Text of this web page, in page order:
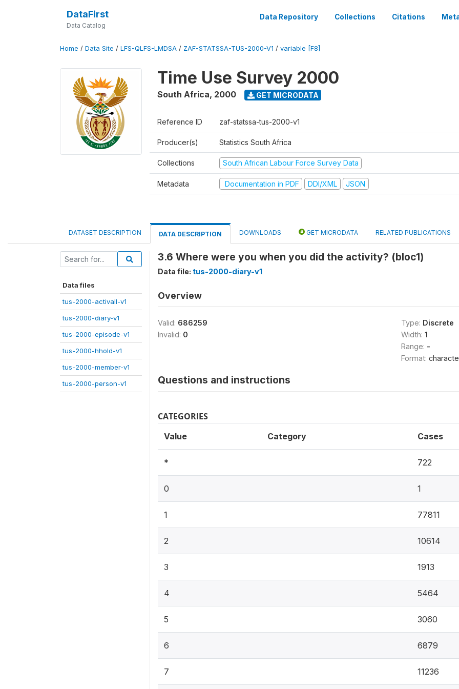
DataFirst
Data Catalog
Data Repository Collections Citations
Home / Data Site / LFS-QLFS-LMDSA / ZAF-STATSSA-TUS-2000-V1 / variable [F8]
Time Use Survey 2000
South Africa, 2000 GET MICRODATA
Reference ID zaf-statssa-tus-2000-v1
Producer(s) Statistics South Africa
Collections South African Labour Force Survey Data
Metadata Documentation in PDF DDI/XML JSON
DATASET DESCRIPTION DATA DESCRIPTION DOWNLOADS GET MICRODATA RELATED PUBLICATIONS
Data files
tus-2000-activall-v1
tus-2000-diary-v1
tus-2000-episode-v1
tus-2000-hhold-v1
tus-2000-member-v1
tus-2000-person-v1
3.6 Where were you when you did the activity? (bloc1)
Data file: tus-2000-diary-v1
Overview
Valid: 686259
Invalid: 0
Type: Discrete
Width: 1
Range: -
Format:
Questions and instructions
CATEGORIES
Value Category Cases
* 722
0 1
1 77811
2 10614
3 1913
4 5464
5 3060
6 6879
7 11236